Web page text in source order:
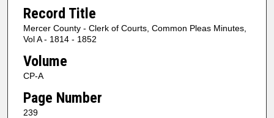
Record Title
Mercer County - Clerk of Courts, Common Pleas Minutes,
Vol A - 1814 - 1852
Volume
CP-A
Page Number
239